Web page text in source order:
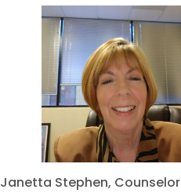
Janetta Stephen, Counselor